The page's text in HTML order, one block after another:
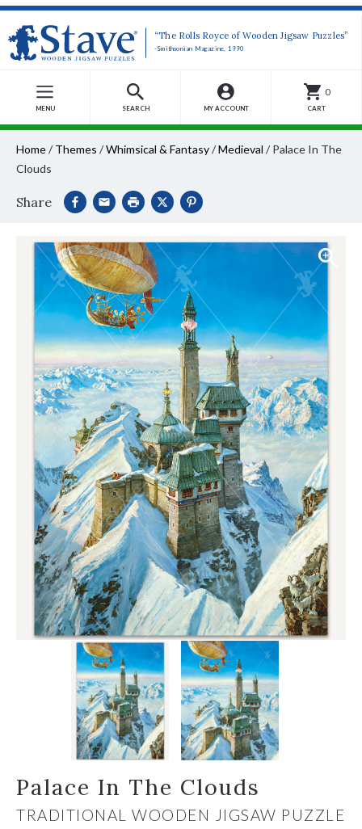
“The Rolls Royce of Wooden Jigsaw Puzzles”
-Smithsonian Magazine, 1990
MENU SEARCH MY ACCOUNT
0
CART
Home/ Themes /Whimsical & Fantasy/Medieval / Palace In The
Clouds
Share
Palace In The Clouds
TRADITIONAL WOODEN JIGSAW PUZZLE